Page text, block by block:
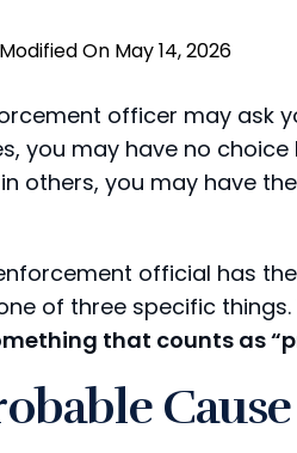
On May 14, 2026
officer may ask
you may have no
others, you may have
official has
of three specific things.
that counts as
Cause